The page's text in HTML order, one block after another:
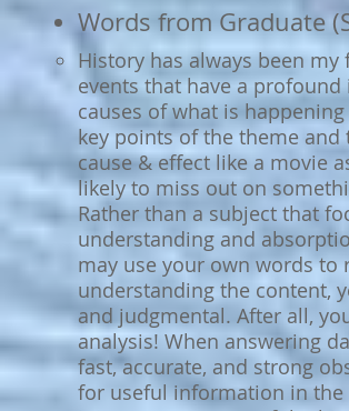
Words from Graduate
History has always been
events that have a
causes of what is
key points of the theme
cause & effect like a movie
likely to miss out on
Rather than a subject that
understanding and
may use your own words
understanding the content,
and judgmental. After all,
analysis! When answering
fast, accurate, and strong
for useful information in